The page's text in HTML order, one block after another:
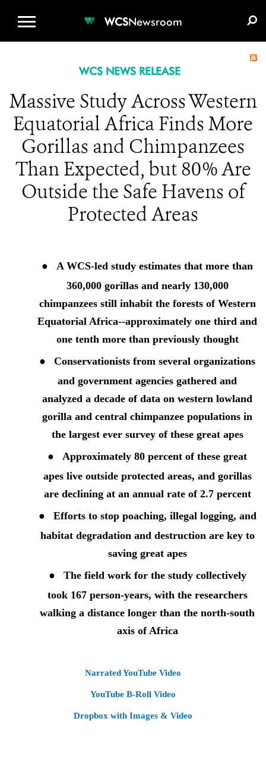
WCSNewsroom
WCS NEWS RELEASE
Massive Study Across Western
Equatorial Africa Finds More
Gorillas and Chimpanzees
Than Expected, but 80% Are
Outside the Safe Havens of
Protected Areas
●
A WCS-led study estimates that more than
360,000 gorillas and nearly 130,000
chimpanzees still inhabit the forests of Western
Equatorial Africa--approximately one third and
one tenth more than previously thought
●
Conservationists from several organizations
and government agencies gathered and
analyzed a decade of data on western lowland
gorilla and central chimpanzee populations in
the largest ever survey of these great apes
●
Approximately 80 percent of these great
apes live outside protected areas, and gorillas
are declining at an annual rate of 2.7 percent
●
Efforts to stop poaching, illegal logging, and
habitat degradation and destruction are key to
saving great apes
●
The field work for the study collectively
took 167 person-years, with the researchers
walking a distance longer than the north-south
axis of Africa
Narrated YouTube Video
YouTube B-Roll Video
Dropbox with Images & Video